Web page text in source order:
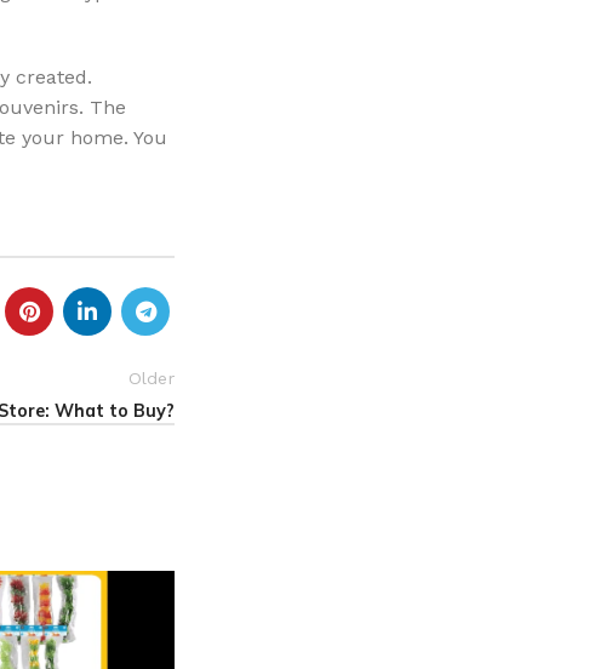
created.
The
your home. You
Older
What to Buy?